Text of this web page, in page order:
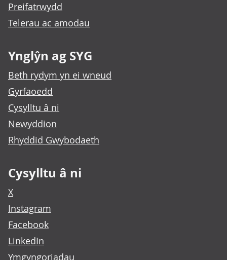
Preifatrwydd
Telerau ac amodau
Ynglŷn ag SYG
Beth rydym yn ei wneud
Gyrfaoedd
Cysylltu â ni
Newyddion
Rhyddid Gwybodaeth
Cysylltu â ni
X
Instagram
Facebook
LinkedIn
Ymgyngoriadau